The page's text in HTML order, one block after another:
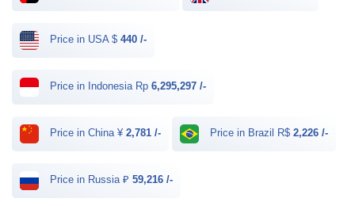
Price in USA $ 440 /-
Price in Indonesia Rp 6,295,297 /-
Price in China ¥ 2,781 /- Price in Brazil R$ 2,226 /-
Price in Russia ₽ 59,216 /-